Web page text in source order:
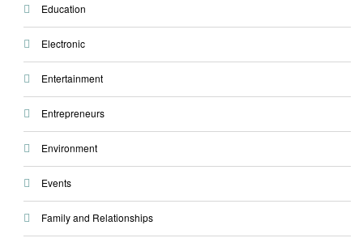
Education
Electronic
Entertainment
Entrepreneurs
Environment
Events
Family and Relationships